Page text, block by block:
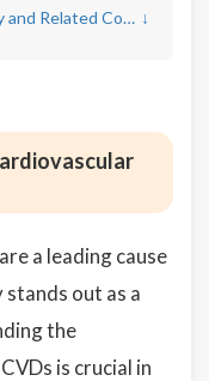
The Role of Inflammation in Obesity and Related Conditions ↓
a leading cause
out as a
the
is crucial in